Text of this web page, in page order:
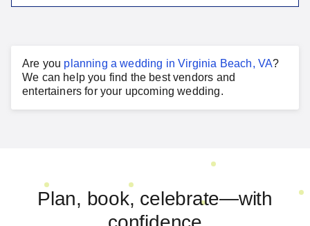
Are you planning awedding inVirginia Beach, VA?
We can help you find the best vendors and
entertainers for your upcoming wedding.
Plan, book, celebrate—with